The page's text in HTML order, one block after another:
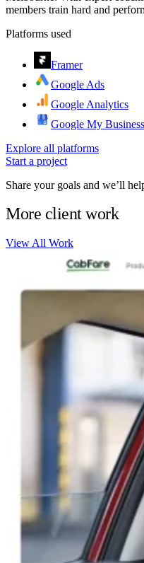
members train hard and
Platforms used
Framer
Google Ads
Google Analytics
Google My Business
Explore all platforms
Start a project
Share your goals and we’ll
More client work
View All Work